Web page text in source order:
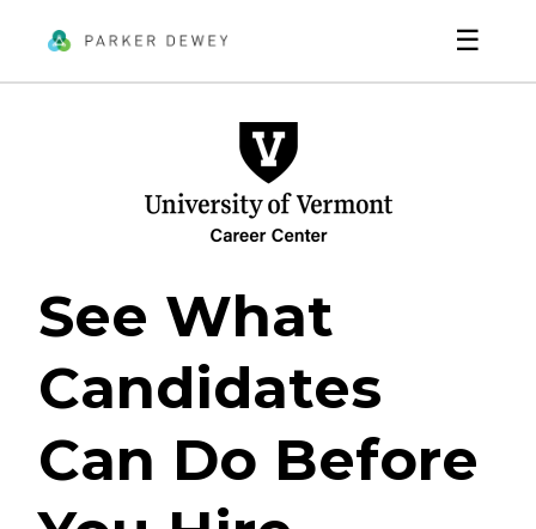
☰
See What
Candidates
Can Do Before